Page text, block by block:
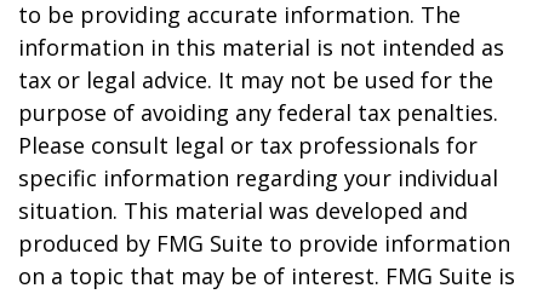
to be providing accurate information. The
information in this material is not intended as
tax or legal advice. It may not be used for the
purpose of avoiding any federal tax penalties.
Please consult legal or tax professionals for
specific information regarding your individual
situation. This material was developed and
produced by FMG Suite to provide information
on a topic that may be of interest. FMG Suite is